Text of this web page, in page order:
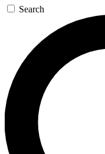
Search